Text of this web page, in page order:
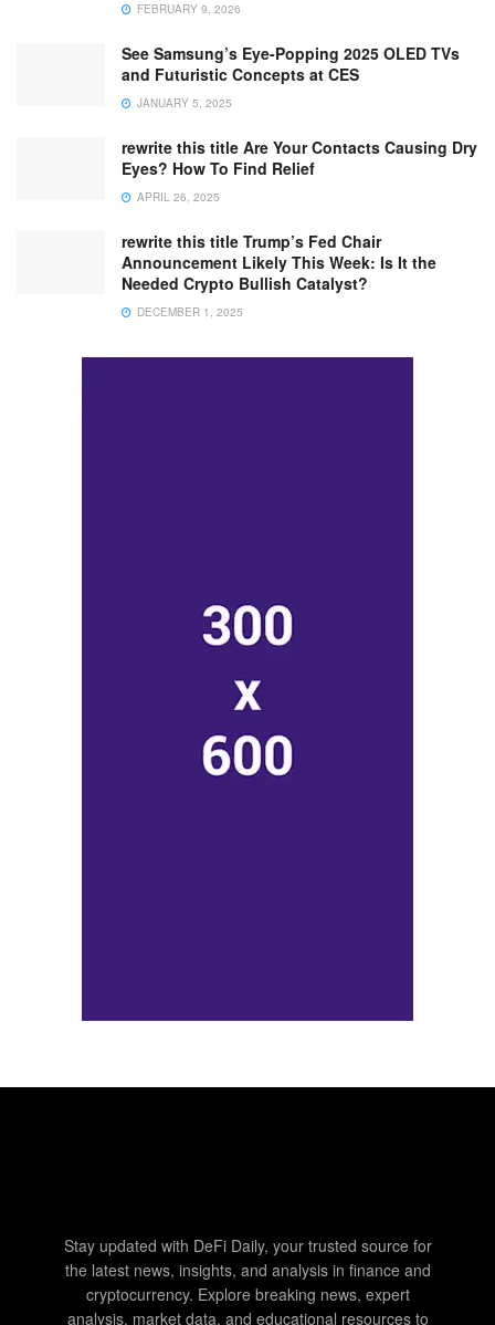
FEBRUARY 9, 2026
See Samsung’s Eye-Popping 2025 OLED TVs
and Futuristic Concepts at CES
JANUARY 5, 2025
rewrite this title Are Your Contacts Causing Dry
Eyes? How To Find Relief
APRIL 26, 2025
rewrite this title Trump’s Fed Chair
Announcement Likely This Week: Is It the
Needed Crypto Bullish Catalyst?
DECEMBER 1, 2025
Stay updated with DeFi Daily, your trusted source for
the latest news, insights, and analysis in finance and
cryptocurrency. Explore breaking news, expert
analysis, market data, and educational resources to